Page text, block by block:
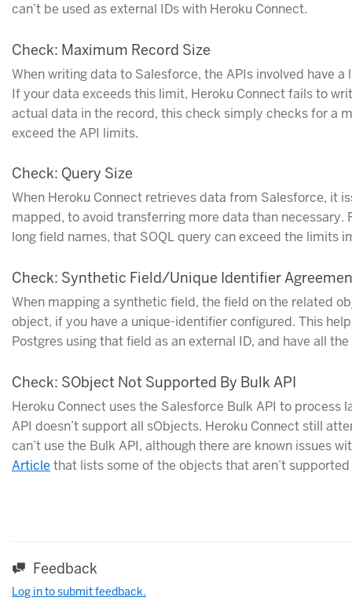
can’t be used as external IDs with Heroku Connect.
Check: Maximum Record Size
When writing data to Salesforce, the APIs involved have
If your data exceeds this limit, Heroku Connect fails to
actual data in the record, this check simply checks for a
exceed the API limits.
Check: Query Size
When Heroku Connect retrieves data from Salesforce, it
mapped, to avoid transferring more data than
long field names, that SOQL query can exceed the limits
Check: Synthetic Field/Unique Identifier
When mapping a synthetic field, the field on the related
object, if you have a unique-identifier configured. This
Postgres using that field as an external ID, and have all
Check: SObject Not Supported By Bulk API
Heroku Connect uses the Salesforce Bulk API to
API doesn’t support all sObjects. Heroku Connect still
can’t use the Bulk API, although there are known issues
Article that lists some of the objects that aren’t
Feedback
Log in to submit feedback.